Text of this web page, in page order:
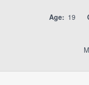
Age: 19